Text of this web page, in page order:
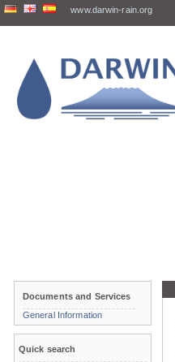
www.darwin-rain.org
Documents and Services
General Information
Quick search